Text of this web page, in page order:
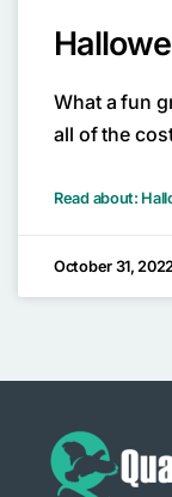
What a fun
all of the
Read about:
October 31, 2022